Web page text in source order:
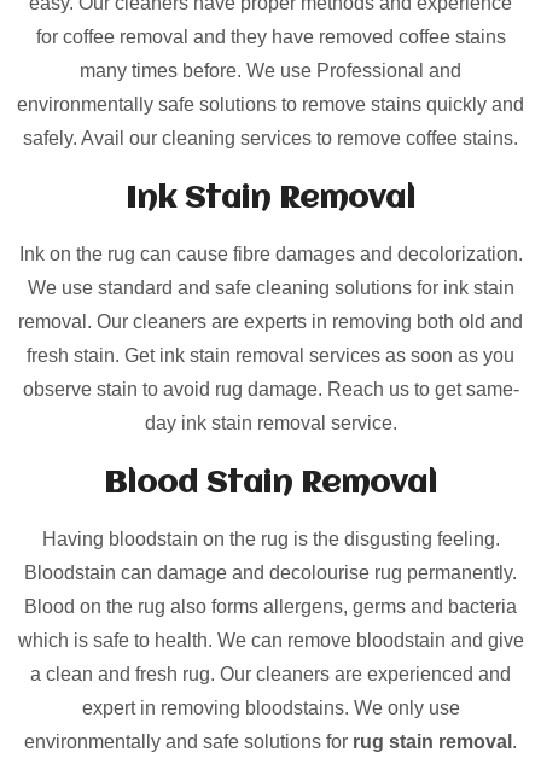
for coffee removal and they have removed coffee stains
many times before. We use Professional and
environmentally safe solutions to remove stains quickly and
safely. Avail our cleaning services to remove coffee stains.
Ink Stain Removal
Ink on the rug can cause fibre damages and decolorization.
We use standard and safe cleaning solutions for ink stain
removal. Our cleaners are experts in removing both old and
fresh stain. Get ink stain removal services as soon as you
observe stain to avoid rug damage. Reach us to get same-
day ink stain removal service.
Blood Stain Removal
Having bloodstain on the rug is the disgusting feeling.
Bloodstain can damage and decolourise rug permanently.
Blood on the rug also forms allergens, germs and bacteria
which is safe to health. We can remove bloodstain and give
a clean and fresh rug. Our cleaners are experienced and
expert in removing bloodstains. We only use
environmentally and safe solutions for rug stain removal .